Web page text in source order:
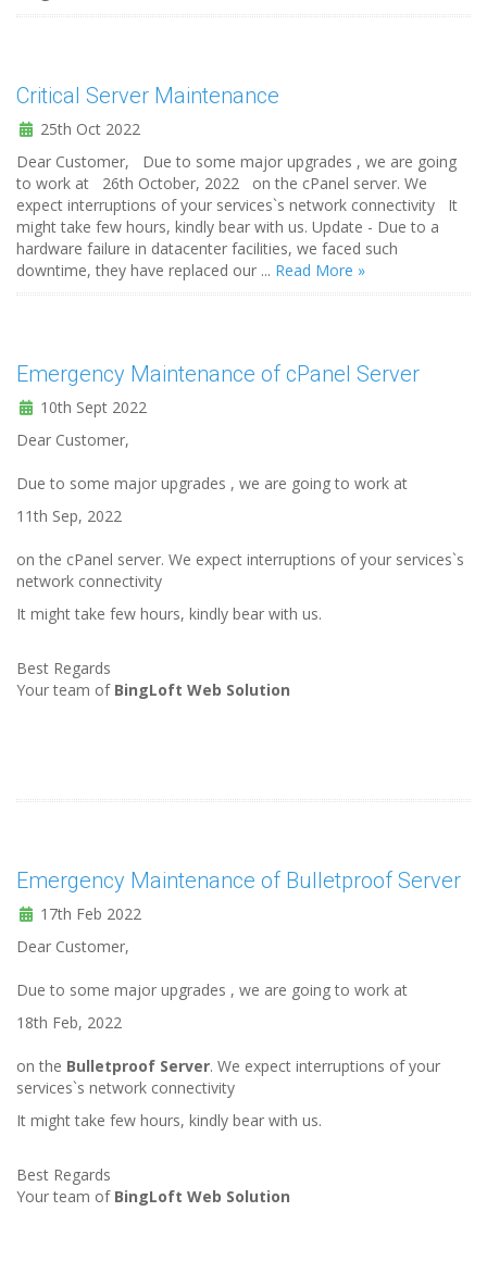
Critical Server Maintenance
25th Oct 2022
Dear Customer, Due to some major upgrades , we are going
to work at 26th October, 2022 on the cPanel server. We
expect interruptions of your services`s network connectivity It
might take few hours, kindly bear with us. Update - Due to a
hardware failure in datacenter facilities, we faced such
downtime, they have replaced our ... Read More »
Emergency Maintenance of cPanel Server
10th Sept 2022
Dear Customer,
Due to some major upgrades , we are going to work at
11th Sep, 2022
on the cPanel server. We expect interruptions of your services`s
network connectivity
It might take few hours, kindly bear with us.
Best Regards
Your team of BingLoft Web Solution
Emergency Maintenance of Bulletproof Server
17th Feb 2022
Dear Customer,
Due to some major upgrades , we are going to work at
18th Feb, 2022
on the Bulletproof Server. We expect interruptions of your
services`s network connectivity
It might take few hours, kindly bear with us.
Best Regards
Your team of BingLoft Web Solution